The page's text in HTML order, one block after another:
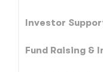
Investor
Fund Raising &